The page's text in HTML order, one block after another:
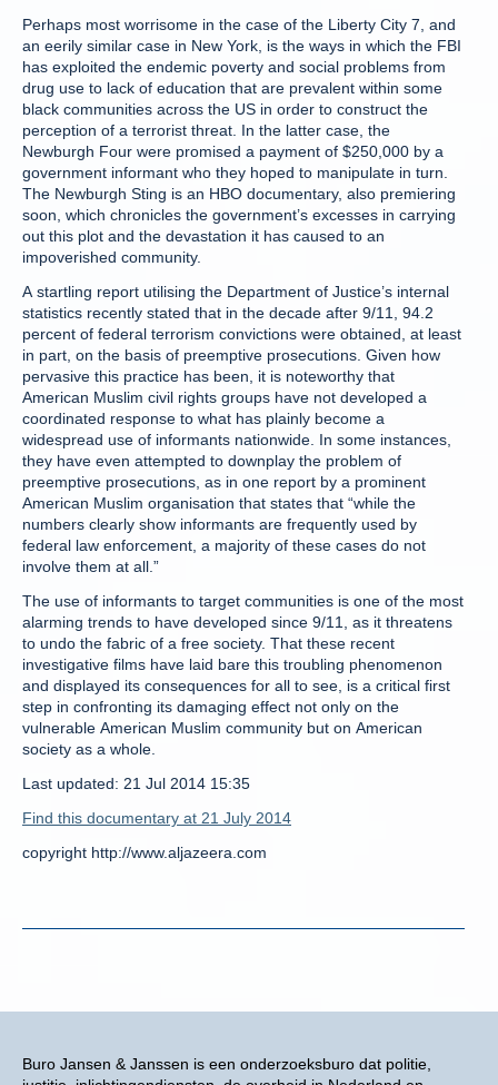
Buro Jansen & Janssen is een onderzoeksburo dat politie,
Perhaps most worrisome in the case of the Liberty City 7, and
an eerily similar case in New York, is the ways in which the FBI
has exploited the endemic poverty and social problems from
drug use to lack of education that are prevalent within some
black communities across the US in order to construct the
perception of a terrorist threat. In the latter case, the
Newburgh Four were promised a payment of $250,000 by a
government informant who they hoped to manipulate in turn.
The Newburgh Sting is an HBO documentary, also premiering
soon, which chronicles the government’s excesses in carrying
out this plot and the devastation it has caused to an
impoverished community.
A startling report utilising the Department of Justice’s internal
statistics recently stated that in the decade after 9/11, 94.2
percent of federal terrorism convictions were obtained, at least
in part, on the basis of preemptive prosecutions. Given how
pervasive this practice has been, it is noteworthy that
American Muslim civil rights groups have not developed a
coordinated response to what has plainly become a
widespread use of informants nationwide. In some instances,
they have even attempted to downplay the problem of
preemptive prosecutions, as in one report by a prominent
American Muslim organisation that states that “while the
numbers clearly show informants are frequently used by
federal law enforcement, a majority of these cases do not
involve them at all.”
The use of informants to target communities is one of the most
alarming trends to have developed since 9/11, as it threatens
to undo the fabric of a free society. That these recent
investigative films have laid bare this troubling phenomenon
and displayed its consequences for all to see, is a critical first
step in confronting its damaging effect not only on the
vulnerable American Muslim community but on American
society as a whole.
Last updated: 21 Jul 2014 15:35
Find this documentary at 21 July 2014
copyright http://www.aljazeera.com